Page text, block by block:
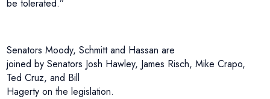
be tolerated.”
Senators Moody, Schmitt and Hassan are
joined by Senators Josh Hawley, James Risch, Mike Crapo,
Ted Cruz, and Bill
Hagerty on the legislation.